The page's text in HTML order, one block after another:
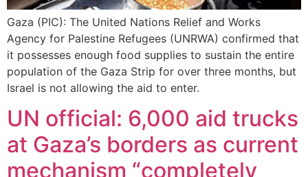
Gaza (PIC): The United Nations Relief and Works
Agency for Palestine Refugees (UNRWA) confirmed that
it possesses enough food supplies to sustain the entire
population of the Gaza Strip for over three months, but
Israel is not allowing the aid to enter.
UN official: 6,000 aid trucks
at Gaza’s borders as current
mechanism “completely